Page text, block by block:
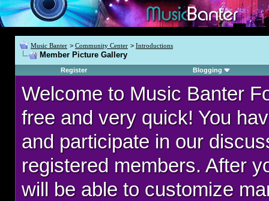
Music Banter > Community Center > Introductions
Member Picture Gallery
Register Blogging
Welcome to Music Banter
free and very quick! You
and participate in our
registered members. After
will be able to customize